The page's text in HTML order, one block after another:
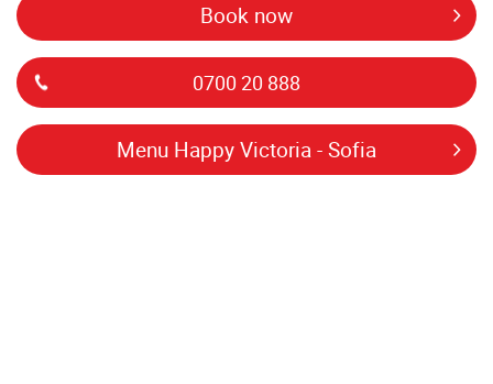
book now
0700 20 888
menu Happy Victoria - Sofia